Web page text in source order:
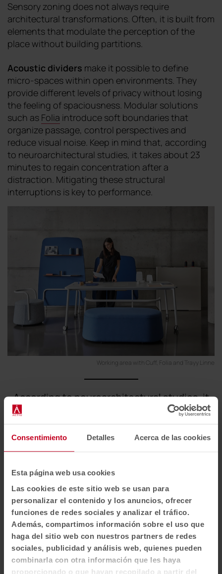
Consentimiento Detalles Acerca de las cookies
Esta página web usa cookies
Las cookies de este sitio web se usan para
personalizar el contenido y los anuncios, ofrecer
funciones de redes sociales y analizar el tráfico.
Además, compartimos información sobre el uso que
haga del sitio web con nuestros partners de redes
sociales, publicidad y análisis web, quienes pueden
combinarla con otra información que les haya
proporcionado o que hayan recopilado a partir del
Sensory zoning does not always require
architectural transformations. Often, it is built from
elements that modulate the perception of the
place without building partitions.
Acoustic dividers make it possible to define
micro-spaces within open environments. They
provide different levels of privacy without losing
the feeling of spaciousness. Modular solutions
such as Folia introduce soft boundaries that
organize passage, control perspectives and
reduce visual noise. Keep in mind that, according
to neuroarchitectural studies, it takes about 23
minutes to regain concentration after a
distraction. Mitigating these structural
interruptions is key to performance.
Working area with Cuff, Folia and Trayy Linne
According to neuroarchitectural studies, it
takes 23 minutes to regain focus after a
distraction. Mitigating these interruptions is
key to performance.
Soft seating that generates more human
interaction spaces
Spaces for conversation or breaks require
elements that invite you to linger and interact in a
natural way.
Soft seating pieces such asCuffhelp to create a